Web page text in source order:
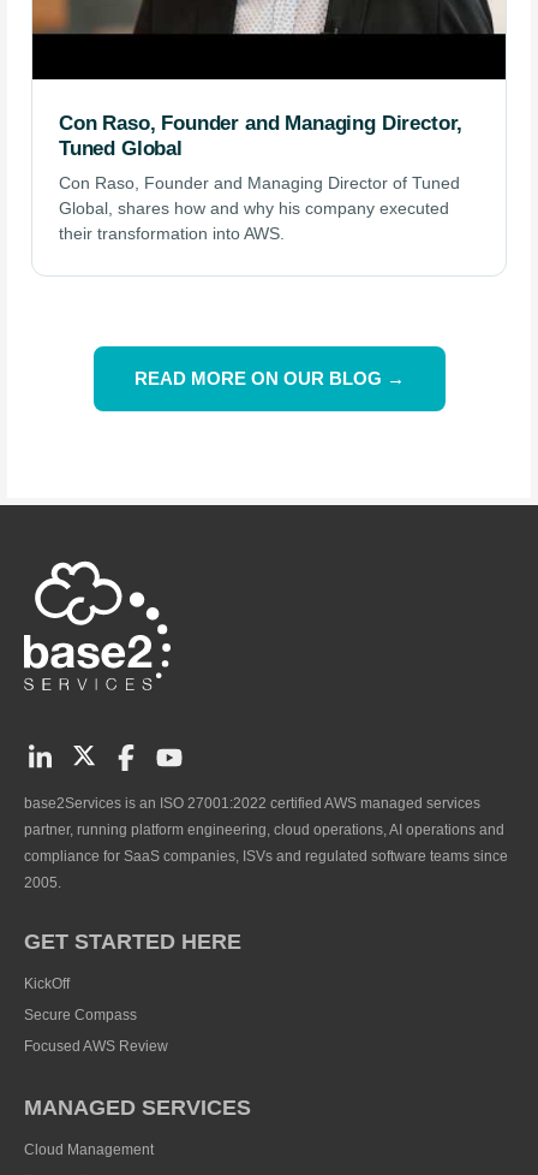
Con Raso, Founder and Managing Director,
Tuned Global
Con Raso, Founder and Managing Director of Tuned
Global, shares how and why his company executed
their transformation into AWS.
READ MORE ON OUR BLOG →
base2Services is an ISO 27001:2022 certified AWS managed services
partner, running platform engineering, cloud operations, AI operations and
compliance for SaaS companies, ISVs and regulated software teams since
2005.
GET STARTED HERE
KickOff
Secure Compass
Focused AWS Review
MANAGED SERVICES
Cloud Management